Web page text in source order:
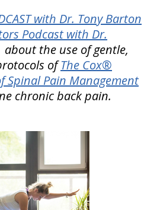
with Dr. Tony Barton
Podcast with Dr.
about the use of gentle,
ofThe Cox®
Spinal Pain Management
chronic back pain.